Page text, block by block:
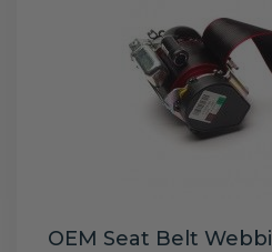
OEM Seat Belt